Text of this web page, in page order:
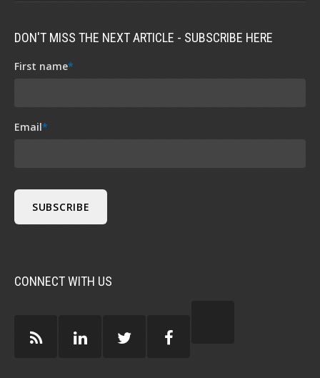
DON'T MISS THE NEXT ARTICLE - SUBSCRIBE HERE
First name*
Email*
CONNECT WITH US